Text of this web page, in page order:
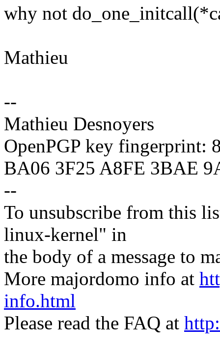
why not
Mathieu
--
Mathieu Desnoyers
OpenPGP key fingerprint:
BA06 3F25 A8FE 3BAE
--
To unsubscribe from this
linux-kernel" in
the body of a message to
More majordomo info at
info.html
Please read the FAQ at